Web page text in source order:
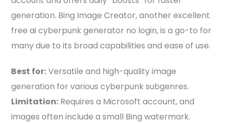
generation. Bing Image Creator, another excellent
free ai cyberpunk generator no login, is a go-to for
many due to its broad capabilities and ease of use.
Best for:Versatile and high-quality image
generation for various cyberpunk subgenres.
Limitation: Requires a Microsoft account, and
images often include a small Bing watermark.